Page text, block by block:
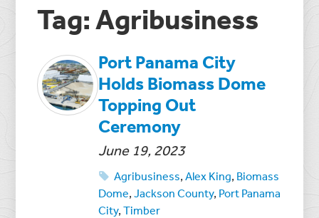
Tag: Agribusiness
Port Panama City
Holds Biomass Dome
Topping Out
Ceremony
June 19, 2023
Agribusiness,Alex King, Biomass
Dome,Jackson County, Port Panama
City,Timber